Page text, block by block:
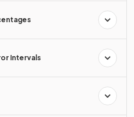
Intervals